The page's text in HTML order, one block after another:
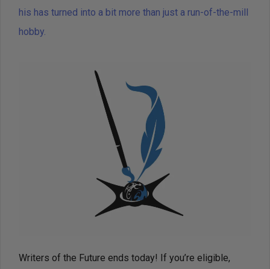
his has turned into a bit more than just a run-of-the-mill
hobby.
Writers of the Future ends today! If you’re eligible,